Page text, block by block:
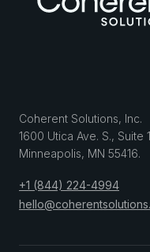
Coherent Solutions, Inc.
1600 Utica Ave. S., Suite
Minneapolis, MN 55416.
+1 (844) 224-4994